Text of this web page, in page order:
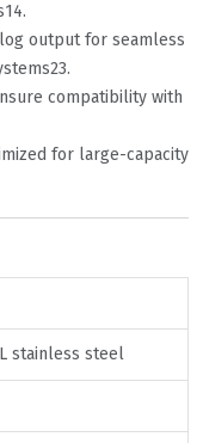
14.
output for seamless
23.
compatibility with
for large-capacity
stainless steel